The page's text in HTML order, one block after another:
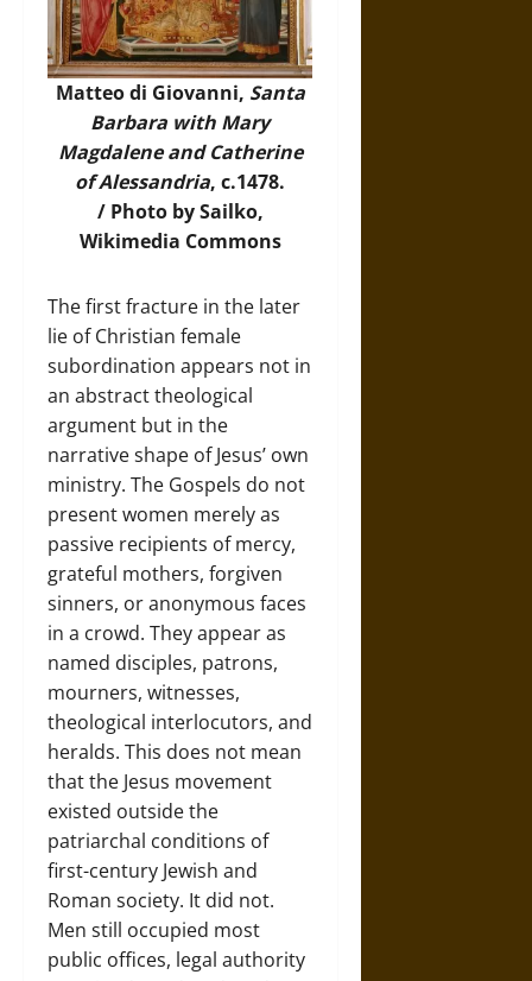
Matteo di Giovanni, Santa
Barbara with Mary
Magdalene and Catherine
of Alessandria, c.1478.
/ Photoby Sailko,
Wikimedia Commons
The first fracture in the later
lie of Christian female
subordination appears not in
an abstract theological
argument but in the
narrative shape of Jesus’ own
ministry. The Gospels do not
present women merely as
passive recipients of mercy,
grateful mothers, forgiven
sinners, or anonymous faces
in a crowd. They appear as
named disciples, patrons,
mourners, witnesses,
theological interlocutors, and
heralds. This does not mean
that the Jesus movement
existed outside the
patriarchal conditions of
first-century Jewish and
Roman society. It did not.
Men still occupied most
public offices, legal authority